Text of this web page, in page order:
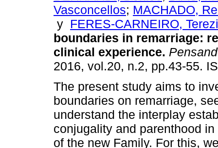
Vasconcellos; MACHADO,
y FERES-CARNEIRO,
boundaries in remarriage:
clinical experience.
2016, vol.20, n.2, pp.43-55.
The present study aims to
boundaries on remarriage,
understand the interplay
conjugality and parenthood
of the new Family. For this,